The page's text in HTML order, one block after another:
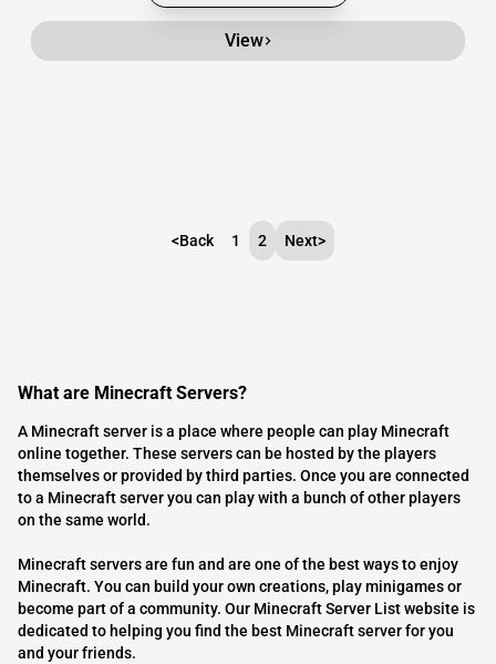
View
<Back 1 2 Next>
What are Minecraft Servers?
A Minecraft server is a place where people can play Minecraft
online together. These servers can be hosted by the players
themselves or provided by third parties. Once you are connected
to a Minecraft server you can play with a bunch of other players
on the same world.
Minecraft servers are fun and are one of the best ways to enjoy
Minecraft. You can build your own creations, play minigames or
become part of a community. Our Minecraft Server List website is
dedicated to helping you find the best Minecraft server for you
and your friends.